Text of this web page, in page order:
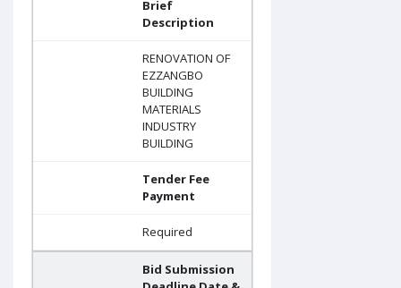
Brief
Description
RENOVATION OF
EZZANGBO
BUILDING
MATERIALS
INDUSTRY
BUILDING
Tender Fee
Payment
Required
Bid Submission